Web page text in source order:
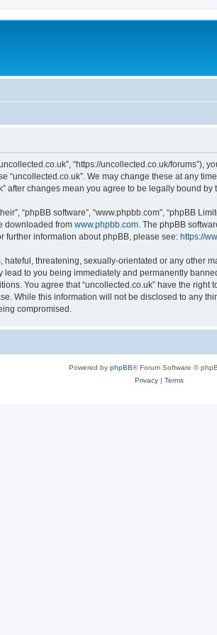
“https://uncollected.co.uk/
“uncollected.co.uk”. We may change these at any
after changes mean you agree to be legally bound by
“phpBB software”, “www.phpbb.com”, “phpBB
downloaded from www.phpbb.com . The phpBB
further information about phpBB, please see: https://
threatening, sexually-orientated or any other
lead to you being immediately and permanently
You agree that “uncollected.co.uk” have the
While this information will not be disclosed to any
compromised.
Powered by phpBB® Forum Software ©
Privacy| Terms